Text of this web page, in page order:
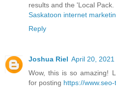
results and the 'Local Pack.
Saskatoon internet
Reply
Joshua Riel April 20, 2021
Wow, this is so amazing!
for posting https://